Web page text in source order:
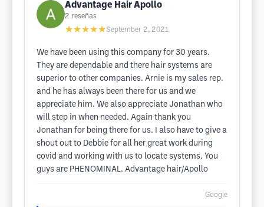
Advantage Hair Apollo
2 reseñas
★★★★★September 2, 2021
We have been using this company for 30 years.
They are dependable and there hair systems are
superior to other companies. Arnie is my sales rep.
and he has always been there for us and we
appreciate him. We also appreciate Jonathan who
will step in when needed. Again thank you
Jonathan for being there for us. I also have to give a
shout out to Debbie for all her great work during
covid and working with us to locate systems. You
guys are PHENOMINAL. Advantage hair/Apollo
Google